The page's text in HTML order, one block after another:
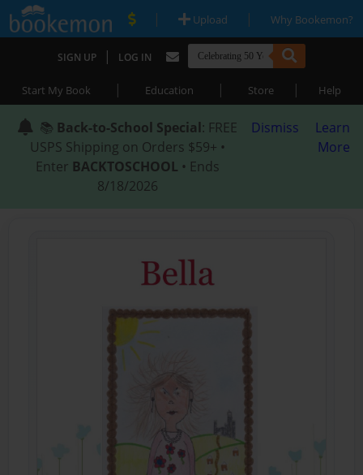
| Upload | Why Bookemon?
SIGN UP | LOG IN
Start My Book | Education | Store | Help
📚 Back-to-School Special: FREE
USPS Shipping on Orders $59+ •
Enter BACKTOSCHOOL • Ends
8/18/2026
Dismiss
Learn
More